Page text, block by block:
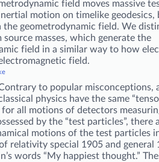
field moves massive
motion on timelike geodesics,
the geometrodynamic field. We
masses, which generate the
field in a similar way to how
field.
to popular misconceptions,
physics have the same
for all motions of detectors
by the “test particles”, there
motions of the test particles
relativity special 1905 and general
words “My happiest thought.”